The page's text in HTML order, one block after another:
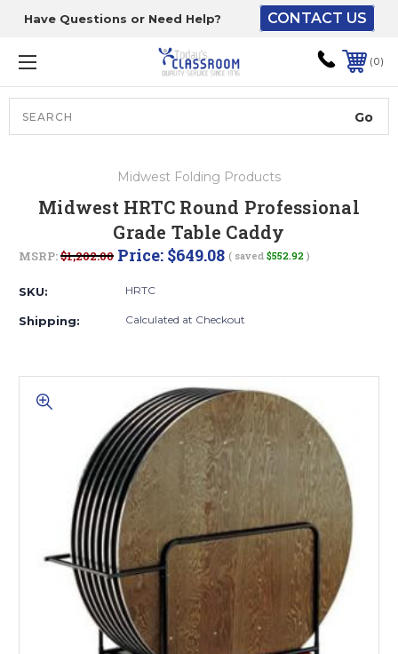
Have Questions or Need Help? CONTACT US
0
Midwest Folding Products
Midwest HRTC Round Professional
Grade Table Caddy
MSRP:$1,202.00 Price: $649.08 ( saved $552.92 )
SKU: HRTC
Shipping: Calculated at Checkout
The driver will unload
onto your loading
dock or your staff to
unload from the end of
the truck.
ground level and your
staff would bring inside.
Lift gate and Inside:
of 52” wide.
This is for Ground Floor
Door Delivery – NO steps.